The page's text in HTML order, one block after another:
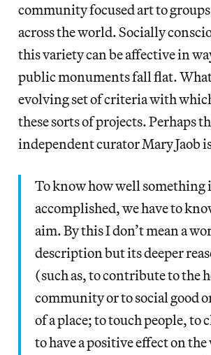
community focused art to
across the world. Socially
this variety can be affective in
public monuments fall flat. What
evolving set of criteria with
these sorts of projects. Perhaps
independent curator Mary Jaob
To know how well something
accomplished, we have to
aim. By this I don’t mean a
description but its deeper
(such as, to contribute to the
community or to social good
of a place; to touch people, to
to have a positive effect on